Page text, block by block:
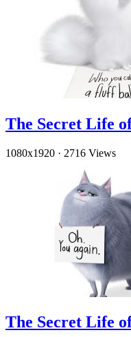
The Secret Life
1080x1920 · 2716 Views
The Secret Life